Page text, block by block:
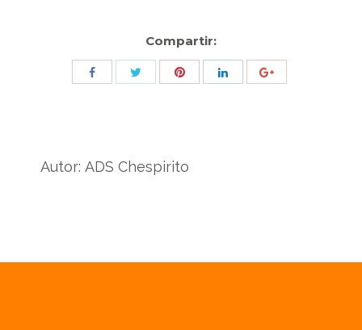
Compartir:
Share
Autor: ADS Chespirito